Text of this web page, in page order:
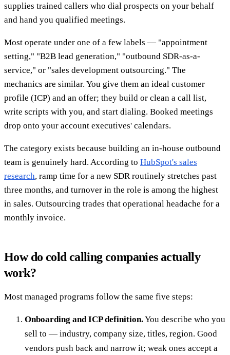
supplies trained callers who dial prospects on your behalf
and hand you qualified meetings.
Most operate under one of a few labels — "appointment
setting," "B2B lead generation," "outbound SDR-as-a-
service," or "sales development outsourcing." The
mechanics are similar. You give them an ideal customer
profile (ICP) and an offer; they build or clean a call list,
write scripts with you, and start dialing. Booked meetings
drop onto your account executives' calendars.
The category exists because building an in-house outbound
team is genuinely hard. According to HubSpot's sales
research, ramp time for a new SDR routinely stretches past
three months, and turnover in the role is among the highest
in sales. Outsourcing trades that operational headache for a
monthly invoice.
How do cold calling companies actually
work?
Most managed programs follow the same five steps:
Onboarding and ICP definition.You describe who you
sell to — industry, company size, titles, region. Good
vendors push back and narrow it; weak ones accept a